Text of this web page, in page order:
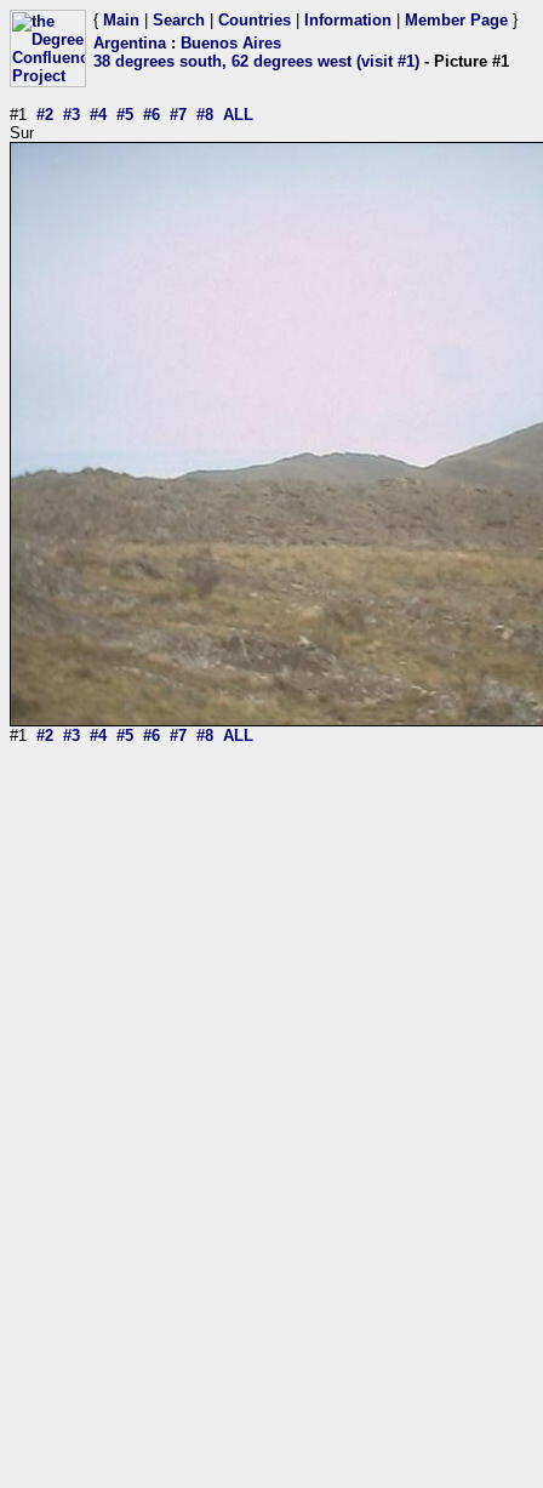
{ Main Search Countries Information Member Page }
Argentina: Buenos Aires
38 degrees south, 62 degrees west (visit #1) - Picture #1
#1 #2 #3 #4 #5 #6 #7 #8 ALL
Sur
#1 #2 #3 #4 #5 #6 #7 #8 ALL